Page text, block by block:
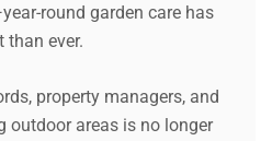
round garden care has
than ever.
property managers, and
outdoor areas is no longer